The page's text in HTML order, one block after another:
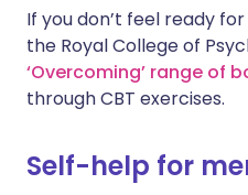
If you don’t feel ready
the Royal College of
‘Overcoming’ range of
through CBT exercises.
Self-help for